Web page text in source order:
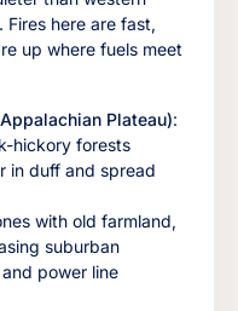
Fires here are fast,
up where fuels meet
Plateau):
hickory forests
in duff and spread
with old farmland,
suburban
power line